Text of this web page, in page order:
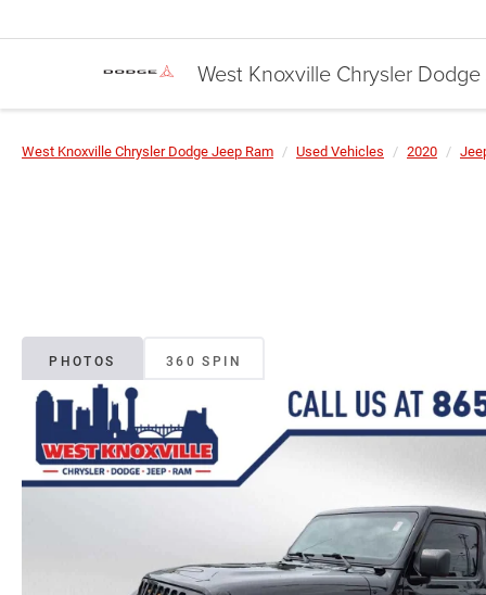
West Knoxville Chrysler Dodge
West Knoxville Chrysler Dodge Jeep Ram Used Vehicles 2020
PHOTOS 360 SPIN